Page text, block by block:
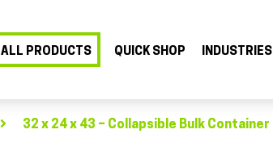
ALL PRODUCTS QUICK SHOP INDUSTRIES
32 x 24 x 43 – Collapsible Bulk Container